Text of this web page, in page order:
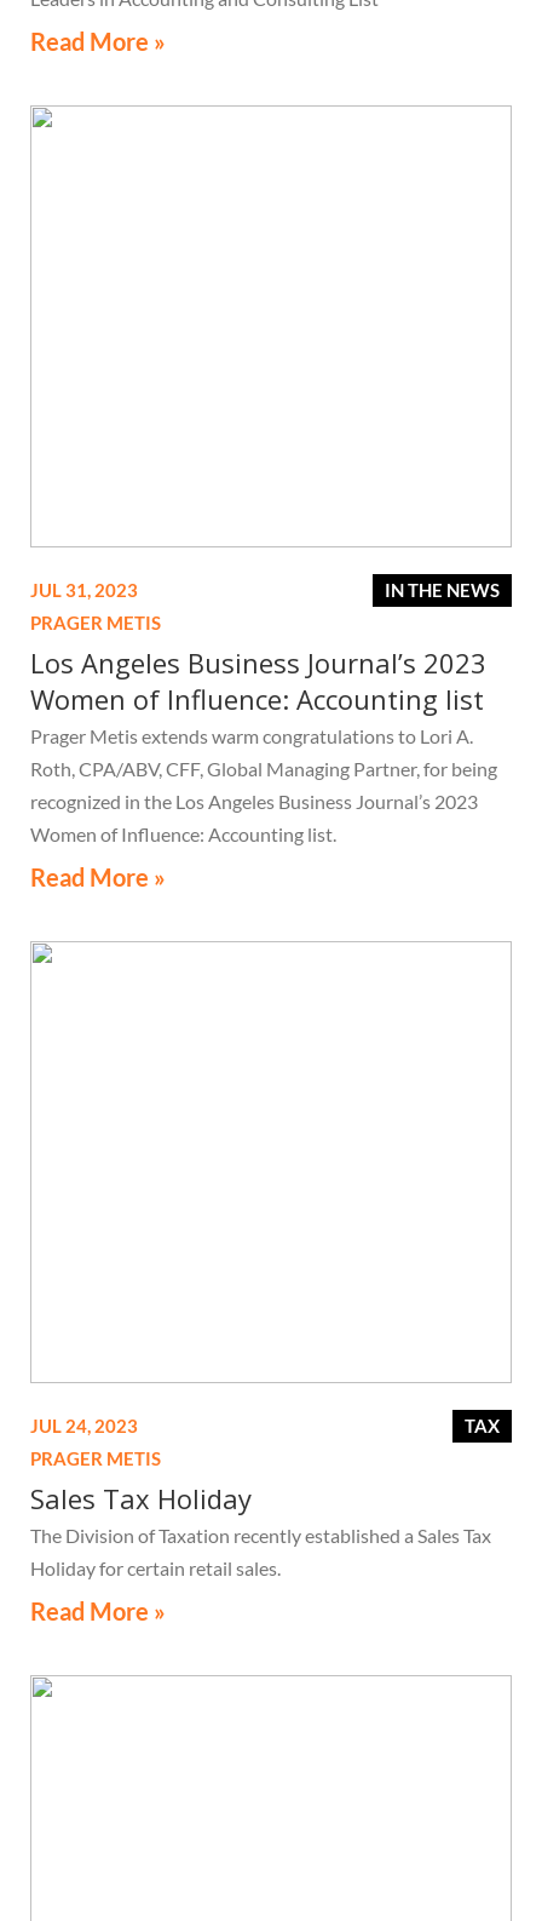
Read More »
IN THE NEWS
JUL 31, 2023
PRAGER METIS
Los Angeles Business Journal’s 2023
Women of Influence: Accounting list
Prager Metis extends warm congratulations to Lori A.
Roth, CPA/ABV, CFF, Global Managing Partner, for being
recognized in the Los Angeles Business Journal’s 2023
Women of Influence: Accounting list.
Read More »
TAX
JUL 24, 2023
PRAGER METIS
Sales Tax Holiday
The Division of Taxation recently established a Sales Tax
Holiday for certain retail sales.
Read More »